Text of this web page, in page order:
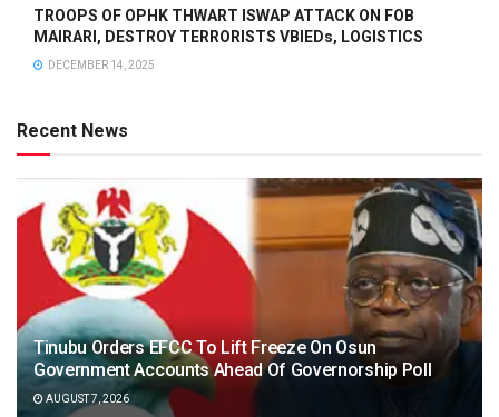
TROOPS OF OPHK THWART ISWAP ATTACK ON FOB
MAIRARI, DESTROY TERRORISTS VBIEDs, LOGISTICS
DECEMBER 14, 2025
Recent News
Tinubu Orders EFCC To Lift Freeze On Osun
Government Accounts Ahead Of Governorship Poll
AUGUST 7, 2026